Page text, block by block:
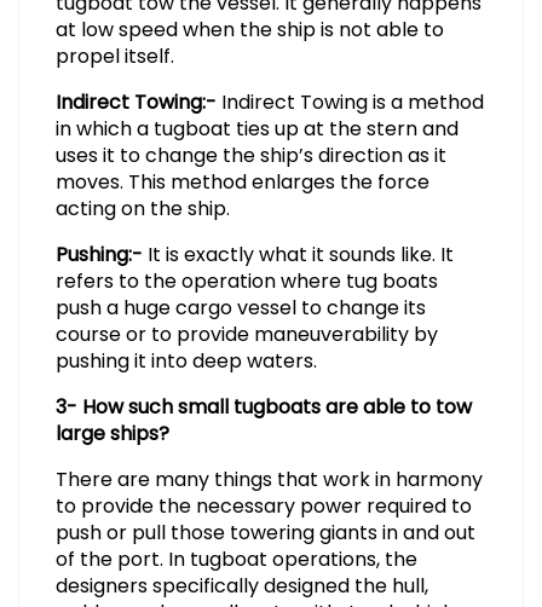
at low speed when the ship is not able to
propel itself.
Indirect Towing:- Indirect Towing is a method
in which a tugboat ties up at the stern and
uses it to change the ship’s direction as it
moves. This method enlarges the force
acting on the ship.
Pushing:- It is exactly what it sounds like. It
refers to the operation where tug boats
push a huge cargo vessel to change its
course or to provide maneuverability by
pushing it into deep waters.
3- How such small tugboats are able to tow
large ships?
There are many things that work in harmony
to provide the necessary power required to
push or pull those towering giants in and out
of the port. In tugboat operations, the
designers specifically designed the hull,